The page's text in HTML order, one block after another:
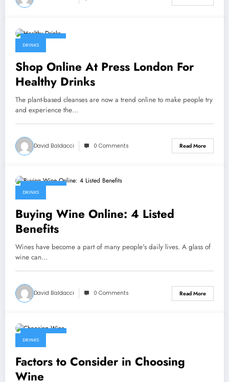
DRINKS
Shop Online At Press London For
Healthy Drinks
The plant-based cleanses are now a trend online to make people try
and experience the…
David Baldacci 0 Comments Read More
DRINKS
Buying Wine Online: 4 Listed
Benefits
Wines have become a part of many people's daily lives. A glass of
wine can…
David Baldacci 0 Comments Read More
DRINKS
Factors to Consider in Choosing
Wine